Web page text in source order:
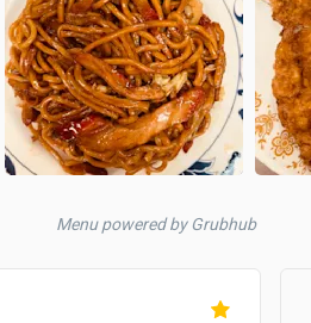
Menu powered by Grubhub